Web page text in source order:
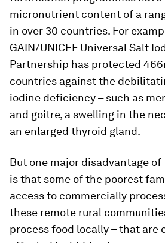
micronutrient content of a
in over 30 countries. For
GAIN/UNICEF Universal Salt
Partnership has protected
countries against the
iodine deficiency – such as
and goitre, a swelling in the
an enlarged thyroid gland.
But one major disadvantage
is that some of the poorest
access to commercially
these remote rural
process food locally – that are